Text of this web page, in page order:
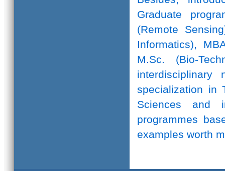
Graduate
(Remote
Informatics),
M.Sc. (Bio-
interdisciplinary
specialization in
Sciences and
programmes
examples worth